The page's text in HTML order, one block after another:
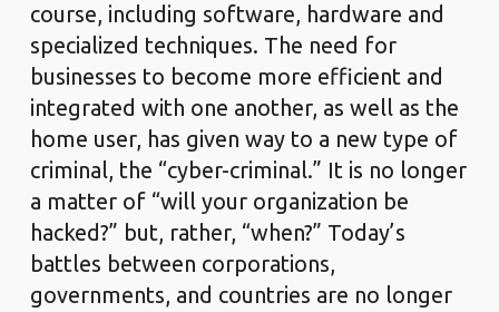
course, including software, hardware and
specialized techniques. The need for
businesses to become more efficient and
integrated with one another, as well as the
home user, has given way to a new type of
criminal, the “cyber-criminal.” It is no longer
a matter of “will your organization be
hacked?” but, rather, “when?” Today’s
battles between corporations,
governments, and countries are no longer